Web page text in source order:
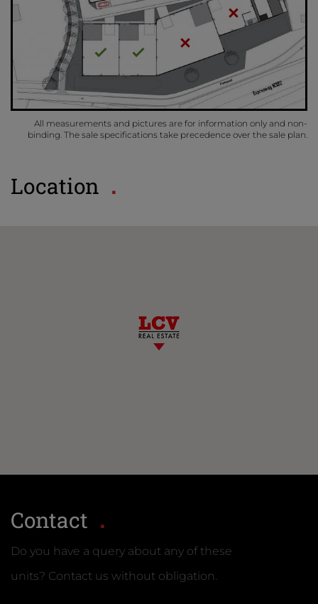
All measurements and pictures are for information only and non-
binding. The sale specifications take precedence over the sale plan.
Location
Contact
Do you have a query about any of these
units? Contact us without obligation.